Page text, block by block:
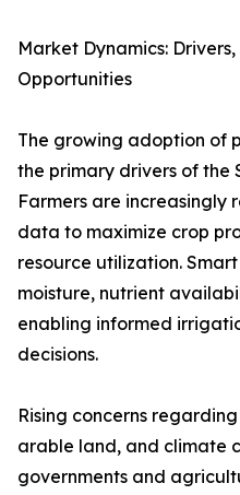
Market Dynamics:
Opportunities
The growing adoption of
the primary drivers of the
Farmers are increasingly
data to maximize crop
resource utilization.
moisture, nutrient
enabling informed
decisions.
Rising concerns
arable land, and climate
governments and